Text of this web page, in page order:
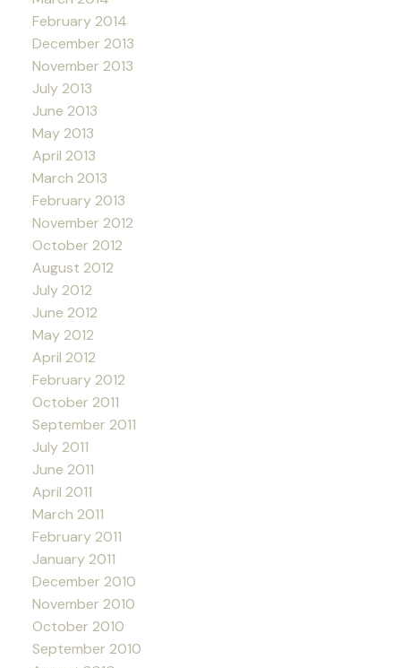
February 2014
December 2013
November 2013
July 2013
June 2013
May 2013
April 2013
March 2013
February 2013
November 2012
October 2012
August 2012
July 2012
June 2012
May 2012
April 2012
February 2012
October 2011
September 2011
July 2011
June 2011
April 2011
March 2011
February 2011
January 2011
December 2010
November 2010
October 2010
September 2010